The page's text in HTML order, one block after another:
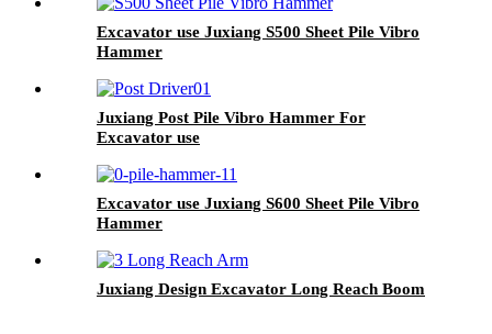
Excavator use Juxiang S500 Sheet Pile Vibro
Hammer
Juxiang Post Pile Vibro Hammer For
Excavator use
Excavator use Juxiang S600 Sheet Pile Vibro
Hammer
Juxiang Design Excavator Long Reach Boom